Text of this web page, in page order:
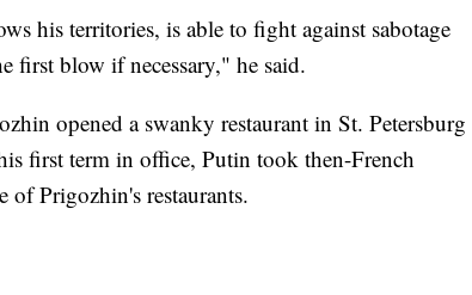
his territories, is able to fight against sabotage
first blow if necessary," he said.
opened a swanky restaurant in St. Petersburg
first term in office, Putin took then-French
of Prigozhin's restaurants.